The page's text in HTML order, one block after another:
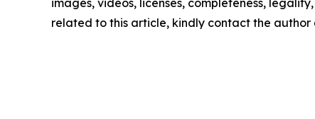
images, videos, licenses, completeness,
related to this article, kindly contact the author